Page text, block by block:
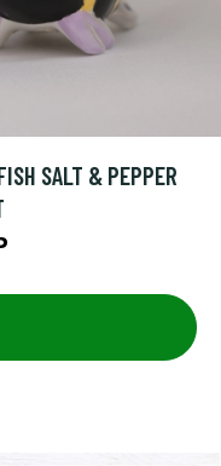
SALT & PEPPER